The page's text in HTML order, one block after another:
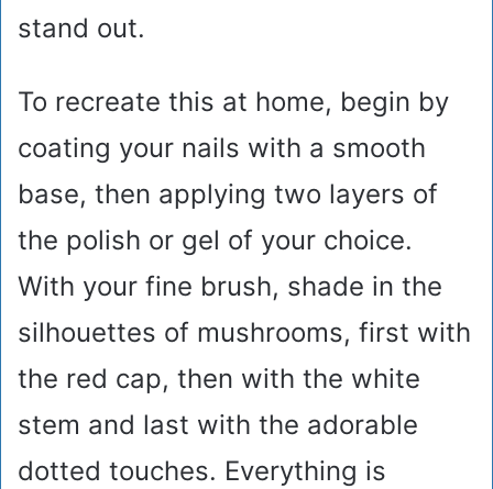
stand out.
To recreate this at home, begin by
coating your nails with a smooth
base, then applying two layers of
the polish or gel of your choice.
With your fine brush, shade in the
silhouettes of mushrooms, first with
the red cap, then with the white
stem and last with the adorable
dotted touches. Everything is